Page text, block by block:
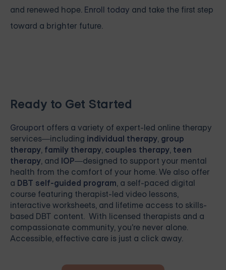
and renewed hope. Enroll today and take the first step
toward a brighter future.
Ready to Get Started
Grouport offers a variety of expert-led online therapy
services—including individual therapy, group
therapy, family therapy, couples therapy, teen
therapy, and IOP—designed to support your mental
health from the comfort of your home. We also offer
a DBT self-guided program, a self-paced digital
course featuring therapist-led video lessons,
interactive worksheets, and lifetime access to skills-
based DBT content. With licensed therapists and a
compassionate community, you're never alone.
Accessible, effective care is just a click away.